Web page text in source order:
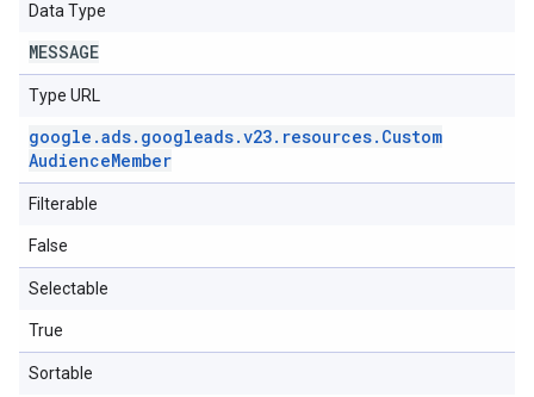
Data Type
MESSAGE
Type URL
google .ads. googleads.v23. resources. Custom
AudienceMember
Filterable
False
Selectable
True
Sortable